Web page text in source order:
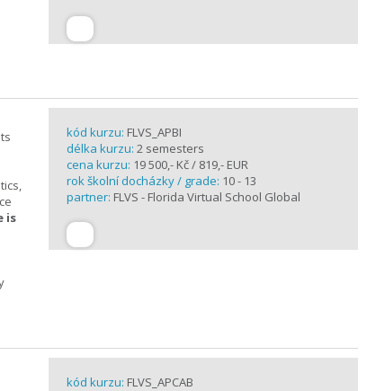
is
kód kurzu: FLVS_APBI
délka kurzu: 2 semesters
cena kurzu: 19 500,- Kč / 819,- EUR
rok školní docházky / grade: 10 - 13
partner: FLVS - Florida Virtual School Global
kód kurzu: FLVS_APCAB